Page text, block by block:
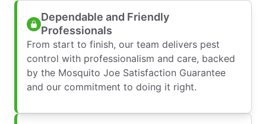
Dependable and Friendly
Professionals
From start to finish, our team delivers pest
control with professionalism and care, backed
by the Mosquito Joe Satisfaction Guarantee
and our commitment to doing it right.